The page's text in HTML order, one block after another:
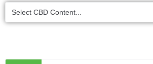
Select CBD Content...